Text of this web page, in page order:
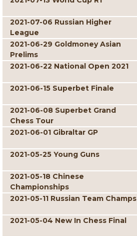
2021-07-06 Russian Higher
League
2021-06-29 Goldmoney Asian
Prelims
2021-06-22 National Open 2021
2021-06-15 Superbet Finale
2021-06-08 Superbet Grand
Chess Tour
2021-06-01 Gibraltar GP
2021-05-25 Young Guns
2021-05-18 Chinese
Championships
2021-05-11 Russian Team Champs
2021-05-04 New In Chess Final